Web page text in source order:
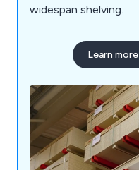
widespan shelving.
Learn more